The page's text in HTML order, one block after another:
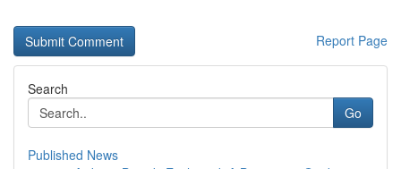
Report Page
Search
Go
Published News